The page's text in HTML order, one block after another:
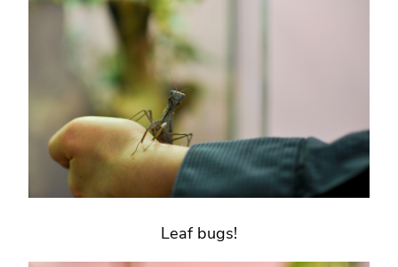
Leaf bugs!